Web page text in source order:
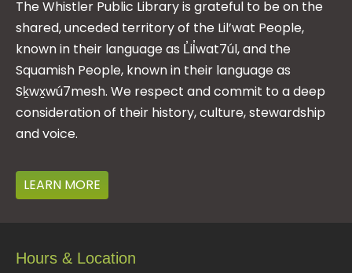
The Whistler Public Library is grateful to be on the
shared, unceded territory of the Lil’wat People,
known in their language as L̓il̓wat7úl, and the
Squamish People, known in their language as
Sḵwx̱wú7mesh. We respect and commit to a deep
consideration of their history, culture, stewardship
and voice.
LEARN MORE
Hours & Location